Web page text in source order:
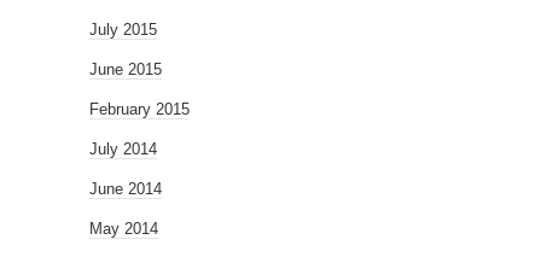
July 2015
June 2015
February 2015
July 2014
June 2014
May 2014